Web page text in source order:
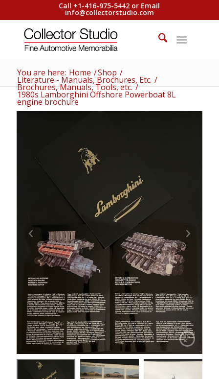
Call +1-416-975-5442 or Email
info@collectorstudio.com
You are here: Home /Shop /
Literature - Manuals, Brochures, Etc. /
Brochures, Manuals, Tools, etc. /
1980s Lamborghini Offshore Powerboat 8L
engine brochure